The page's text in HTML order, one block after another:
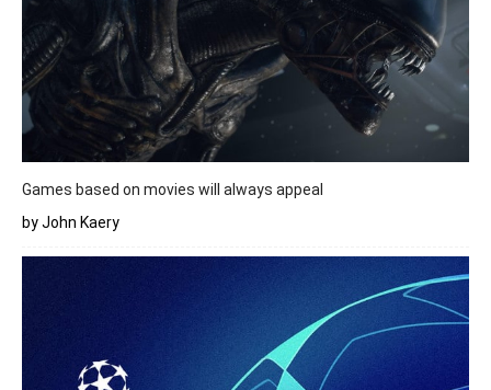
Games based on movies will always appeal
by John Kaery